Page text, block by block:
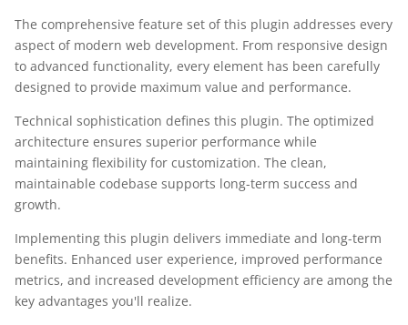
The comprehensive feature set of this plugin addresses every
aspect of modern web development. From responsive design
to advanced functionality, every element has been carefully
designed to provide maximum value and performance.
Technical sophistication defines this plugin. The optimized
architecture ensures superior performance while
maintaining flexibility for customization. The clean,
maintainable codebase supports long-term success and
growth.
Implementing this plugin delivers immediate and long-term
benefits. Enhanced user experience, improved performance
metrics, and increased development efficiency are among the
key advantages you'll realize.